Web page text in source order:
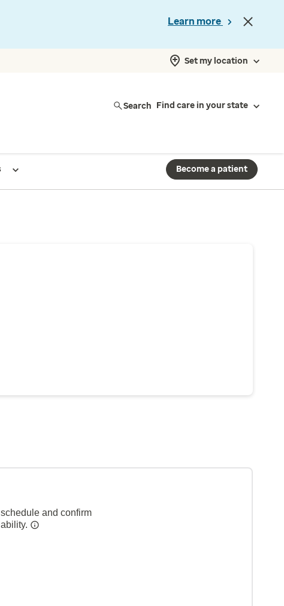
Learn more
Set my location
Search Find care in your state
Become a patient
and confirm